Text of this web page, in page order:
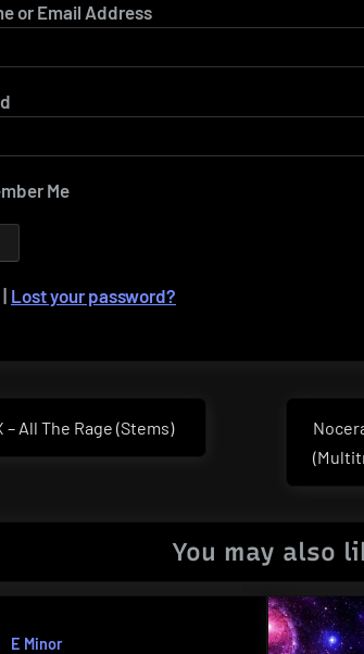
or Email Address
Me
| Lost your password?
– All The Rage (Stems)
Next
Post:
You may also
E Minor